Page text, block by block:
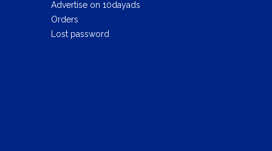
Advertise on 10dayads
Orders
Lost password